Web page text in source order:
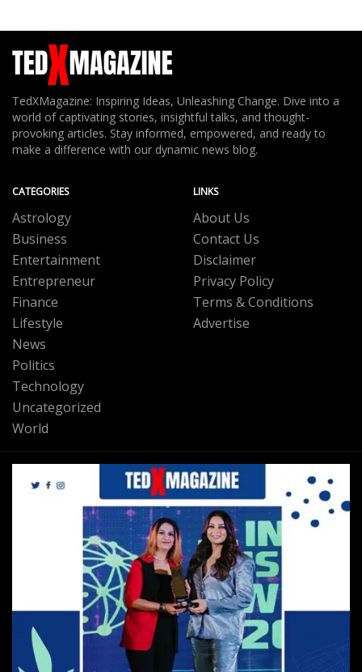
TedXMagazine: Inspiring Ideas, Unleashing Change. Dive into a
world of captivating stories, insightful talks, and thought-
provoking articles. Stay informed, empowered, and ready to
make a difference with our dynamic news blog.
CATEGORIES
Astrology
Business
Entertainment
Entrepreneur
Finance
Lifestyle
News
Politics
Technology
Uncategorized
World
LINKS
About Us
Contact Us
Disclaimer
Privacy Policy
Terms & Conditions
Advertise